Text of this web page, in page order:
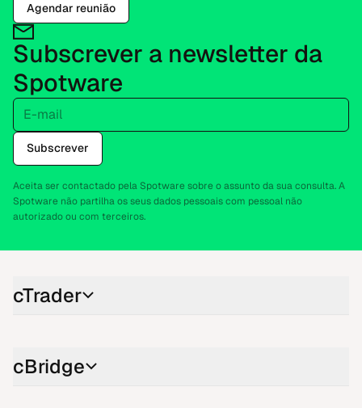
Agendar reunião
Subscrever a newsletter da
Spotware
E-mail
Subscrever
Aceita ser contactado pela Spotware sobre o assunto da sua consulta. A
Spotware não partilha os seus dados pessoais com pessoal não
autorizado ou com terceiros.
cTrader
cBridge